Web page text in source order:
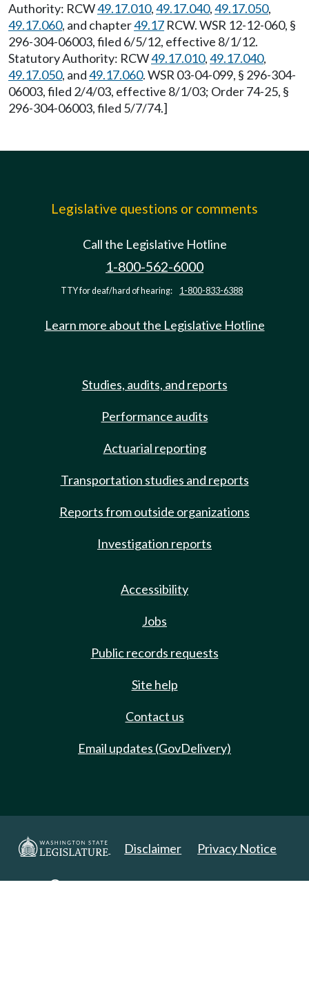
Authority: RCW49.17.010,49.17.040,49.17.050,
49.17.060, and chapter49.17 RCW. WSR 12-12-060, §
296-304-06003, filed 6/5/12, effective 8/1/12.
Statutory Authority: RCW49.17.010,49.17.040,
49.17.050, and49.17.060. WSR 03-04-099, § 296-304-
06003, filed 2/4/03, effective 8/1/03; Order 74-25, §
296-304-06003, filed 5/7/74.]
Legislative questions or comments
Call the Legislative Hotline
1-800-562-6000
TTY for deaf/hard of hearing: 1-800-833-6388
Learn more about the Legislative Hotline
Studies, audits, and reports
Performance audits
Actuarial reporting
Transportation studies and reports
Reports from outside organizations
Investigation reports
Accessibility
Jobs
Public records requests
Site help
Contact us
Email updates (GovDelivery)
Disclaimer Privacy Notice
Copyright 2025. All Rights Reserved.